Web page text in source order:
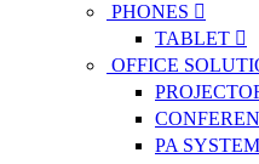
PHONES
TABLET
OFFICE
PA SYSTEM